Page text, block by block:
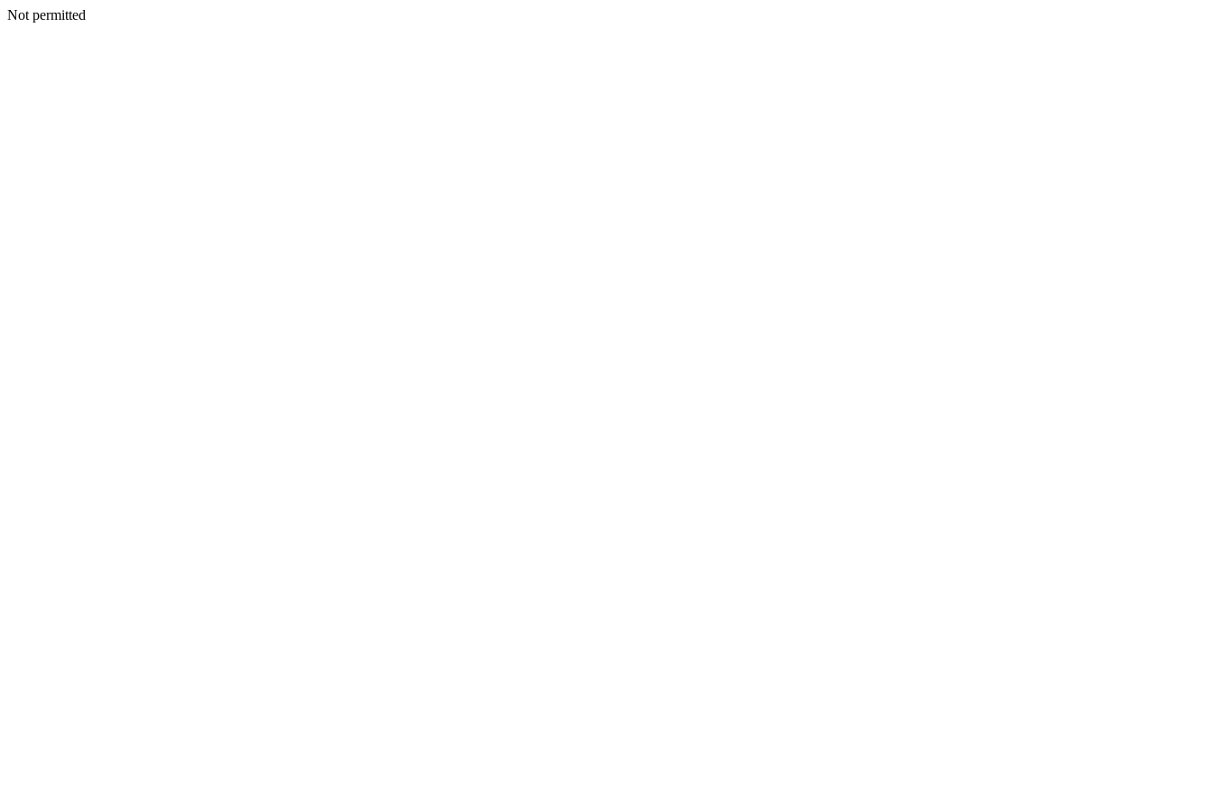
Not permitted